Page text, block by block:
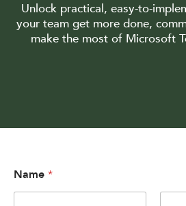
Unlock practical, easy-to-
your team get more done,
make the most of Microsoft
Name *